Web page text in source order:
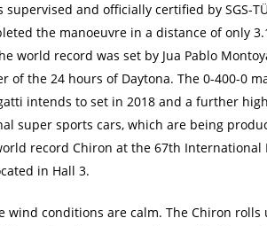
and officially certified by SGS-
the manoeuvre in a distance of only
world record was set by Jua Pablo
the 24 hours of Daytona. The 0-400-0
intends to set in 2018 and a further
super sports cars, which are being
record Chiron at the 67th
in Hall 3.
wind conditions are calm. The Chiron